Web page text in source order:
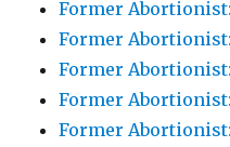
Former
Former
Former
Former
Former